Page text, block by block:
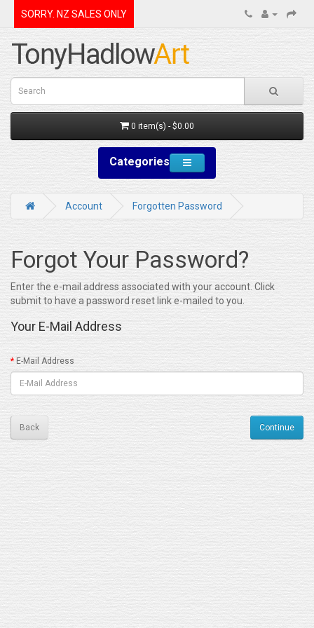
SORRY. NZ SALES ONLY
0 item(s) - $0.00
Categories
Account Forgotten Password
Forgot Your Password?
Enter the e-mail address associated with your account. Click
submit to have a password reset link e-mailed to you.
Your E-Mail Address
E-Mail Address
Back